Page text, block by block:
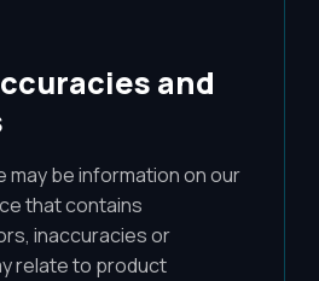
and
may be information on our
that contains
inaccuracies or
relate to product